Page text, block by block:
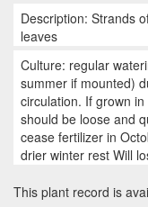
Description: Strands
leaves
Culture: regular
summer if mounted)
circulation. If grown
should be loose and
cease fertilizer in
drier winter rest Will
This plant record is